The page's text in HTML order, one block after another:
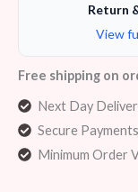
Return
View
Free shipping on
Next Day
Secure
Minimum Order